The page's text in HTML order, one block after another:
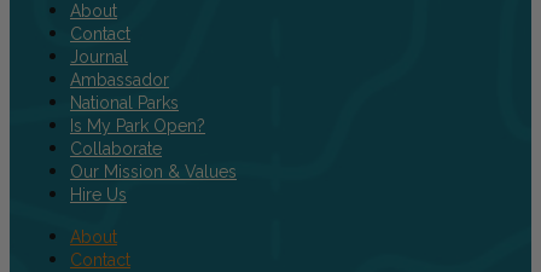
About
Contact
Journal
Ambassador
National Parks
Is My Park Open?
Collaborate
Our Mission & Values
Hire Us
About
Contact